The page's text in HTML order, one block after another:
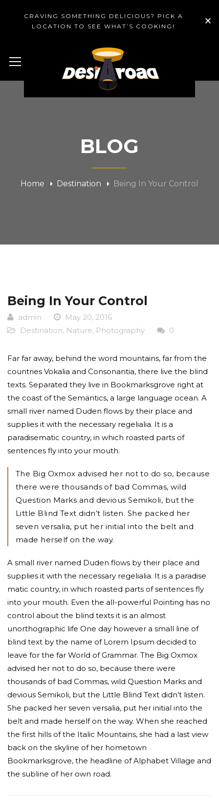
BLOG
Home Destination Being In Your Control
Being In Your Control
admin
May 20, 2016
Destination, Nature, Photography 0
Far far away, behind the word mountains, far from the
countries Vokalia and Consonantia, there live the blind
texts. Separated they live in Bookmarksgrove right at
the coast of the Semantics, a large language ocean. A
small river named Duden flows by their place and
supplies it with the necessary regelialia. It is a
paradisematic country, in which roasted parts of
sentences fly into your mouth.
The Big Oxmox advised her not to do so, because
there were thousands of bad Commas, wild
Question Marks and devious Semikoli, but the
Little Blind Text didn’t listen. She packed her
seven versalia, put her initial into the belt and
made herself on the way.
A small river named Duden flows by their place and
supplies it with the necessary regelialia. It is a paradise
matic country, in which roasted parts of sentences fly
into your mouth. Even the all-powerful Pointing has no
control about the blind texts it is an almost
unorthographic life One day however a small line of
blind text by the name of Lorem Ipsum decided to
leave for the far World of Grammar. The Big Oxmox
advised her not to do so, because there were
thousands of bad Commas, wild Question Marks and
devious Semikoli, but the Little Blind Text didn’t listen.
She packed her seven versalia, put her initial into the
belt and made herself on the way. When she reached
the first hills of the Italic Mountains, she had a last view
back on the skyline of her hometown
Bookmarksgrove, the headline of Alphabet Village and
the subline of her own road.
CRAVING SOMETHING DELICIOUS? PICK A
LOCATION TO SEE WHAT’S COOKING!